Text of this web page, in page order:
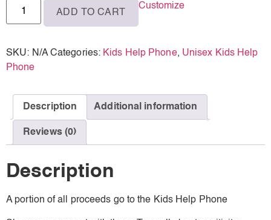
ADD TO CART
Customize
SKU: N/A Categories: Kids Help Phone, Unisex Kids Help
Phone
Description Additional information
Reviews (0)
Description
A portion of all proceeds go to the Kids Help Phone